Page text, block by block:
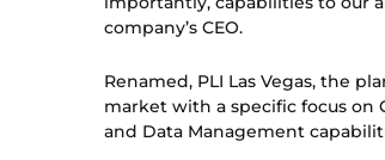
company’s CEO.
Renamed, PLI Las Vegas, the
market with a specific focus on
and Data Management